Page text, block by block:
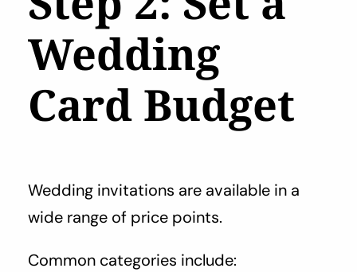
Wedding
Card Budget
Wedding invitations are available in a
wide range of price points.
Common categories include: